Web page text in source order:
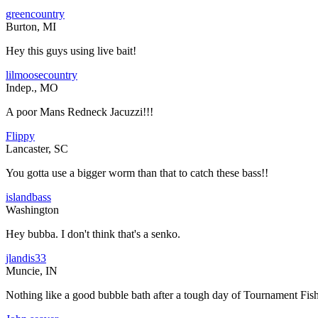
greencountry
Burton, MI
Hey this guys using live bait!
lilmoosecountry
Indep., MO
A poor Mans Redneck Jacuzzi!!!
Flippy
Lancaster, SC
You gotta use a bigger worm than that to catch these bass!!
islandbass
Washington
Hey bubba. I don't think that's a senko.
jlandis33
Muncie, IN
Nothing like a good bubble bath after a tough day of Tournament